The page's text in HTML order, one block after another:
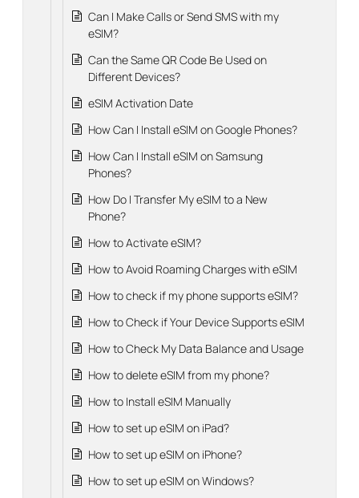
Can I Make Calls or Send SMS with my
eSIM?
Can the Same QR Code Be Used on
Different Devices?
eSIM Activation Date
How Can I Install eSIM on Google Phones?
How Can I Install eSIM on Samsung
Phones?
How Do I Transfer My eSIM to a New
Phone?
How to Activate eSIM?
How to Avoid Roaming Charges with eSIM
How to check if my phone supports eSIM?
How to Check if Your Device Supports eSIM
How to Check My Data Balance and Usage
How to delete eSIM from my phone?
How to Install eSIM Manually
How to set up eSIM on iPad?
How to set up eSIM on iPhone?
How to set up eSIM on Windows?